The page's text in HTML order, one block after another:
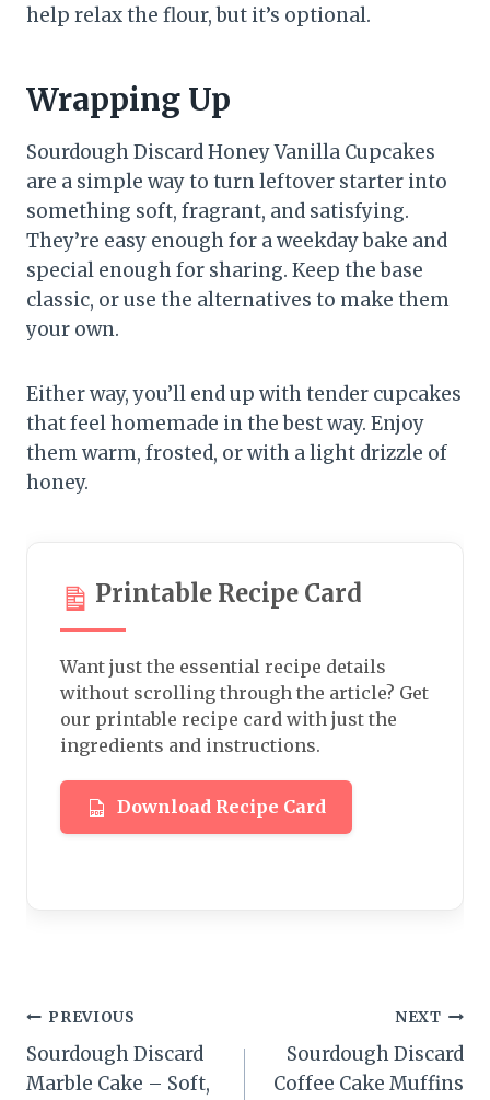
help relax the flour, but it’s optional.
Wrapping Up
Sourdough Discard Honey Vanilla Cupcakes
are a simple way to turn leftover starter into
something soft, fragrant, and satisfying.
They’re easy enough for a weekday bake and
special enough for sharing. Keep the base
classic, or use the alternatives to make them
your own.
Either way, you’ll end up with tender cupcakes
that feel homemade in the best way. Enjoy
them warm, frosted, or with a light drizzle of
honey.
Printable Recipe Card
Want just the essential recipe details
without scrolling through the article? Get
our printable recipe card with just the
ingredients and instructions.
Download Recipe Card
Post
navigation
PREVIOUS
Sourdough Discard
Marble Cake – Soft,
NEXT
Sourdough Discard
Coffee Cake Muffins